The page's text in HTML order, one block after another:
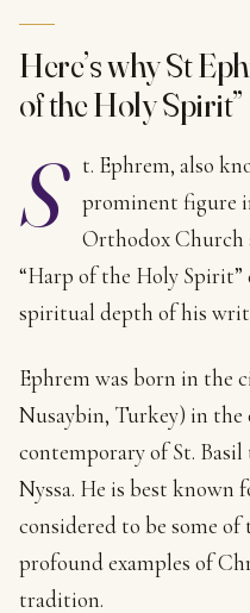
Here’s why St
of the Holy Spirit”
S
t. Ephrem, also
prominent figure
Orthodox Church
“Harp of the Holy Spirit”
spiritual depth of his
Ephrem was born in the
Nusaybin, Turkey) in the
contemporary of St.
Nyssa. He is best known
considered to be some
profound examples of
tradition.